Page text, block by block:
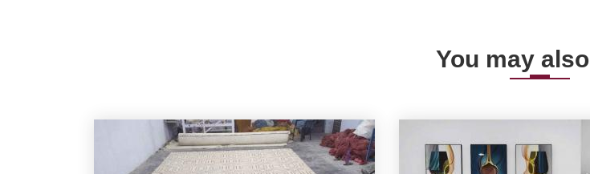
You may also